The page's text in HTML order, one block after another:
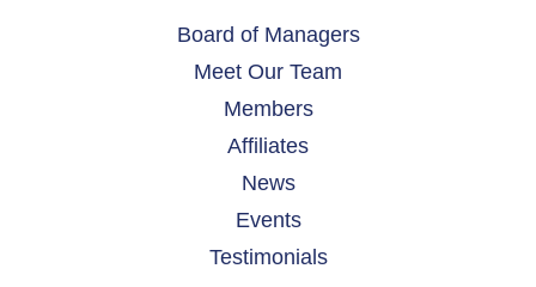
Board of Managers
Meet Our Team
Members
Affiliates
News
Events
Testimonials